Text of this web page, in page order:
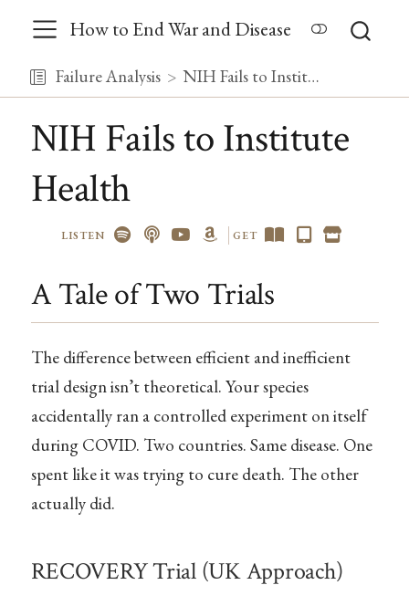
How to End War and Disease
Failure Analysis NIH Fails to Institute Health
NIH Fails to Institute
Health
LISTEN GET
A Tale of Two Trials
The difference between efficient and inefficient
trial design isn’t theoretical. Your species
accidentally ran a controlled experiment on itself
during COVID. Two countries. Same disease. One
spent like it was trying to cure death. The other
actually did.
RECOVERY Trial (UK Approach)